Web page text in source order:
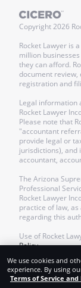
Copyright2026
Rocket Lawyer is
million
they can afford.
document review,
registration and
Legal information
Rocket Lawyer
Please note that
"accountant
provide legal or
jurisdictions), and
accountant,
The Arizona
Professional
Rocket Lawyer
practice of law,
regarding this
Use of Rocket
Policy.
We use cookies and
experience. By using
Terms of Service and